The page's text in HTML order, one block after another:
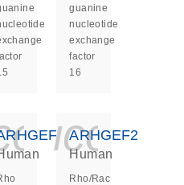
guanine
nucleotide
exchange
factor
16
ARHGEF2
Human
Rho/Rac